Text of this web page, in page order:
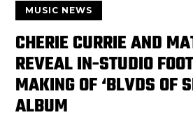
MUSIC NEWS
CHERIE CURRIE AND
REVEAL IN-STUDIO
MAKING OF ‘BLVDS OF
ALBUM